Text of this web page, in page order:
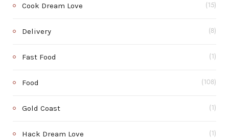
Cook Dream Love (15)
Delivery (8)
Fast Food (1)
Food (108)
Gold Coast (1)
Hack Dream Love (1)